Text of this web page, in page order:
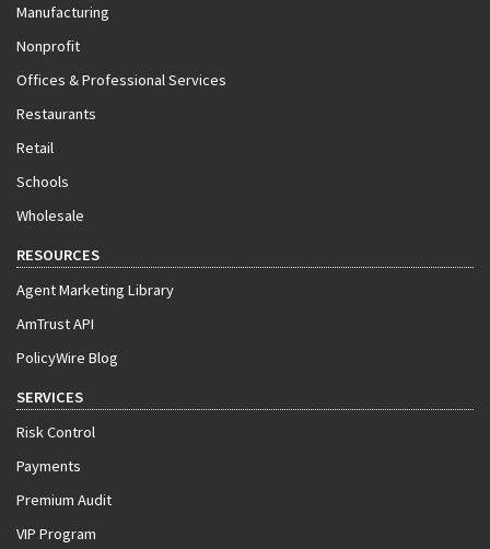
Manufacturing
Nonprofit
Offices & Professional Services
Restaurants
Retail
Schools
Wholesale
RESOURCES
Agent Marketing Library
AmTrust API
PolicyWire Blog
SERVICES
Risk Control
Payments
Premium Audit
VIP Program